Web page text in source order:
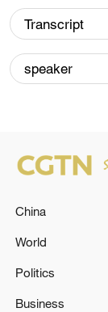
Iran says
Oman
04:34, 08-Aug-
Transcript
speaker
China
World
Politics
Business